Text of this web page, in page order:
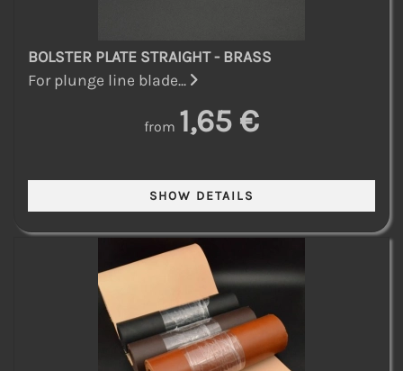
BOLSTER PLATE STRAIGHT - BRASS
For plunge line blade...
from 1,65 €